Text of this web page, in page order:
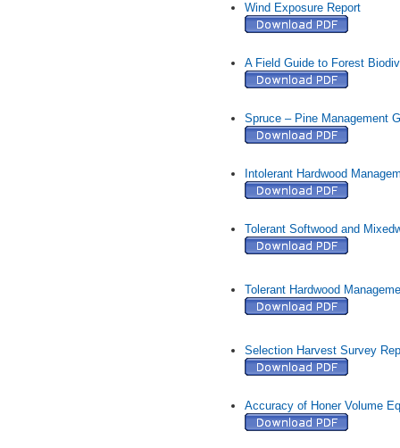
Wind Exposure Report
A Field Guide to Forest
Spruce – Pine Management
Intolerant Hardwood
Tolerant Softwood and
Tolerant Hardwood
Selection Harvest Survey
Accuracy of Honer Volume